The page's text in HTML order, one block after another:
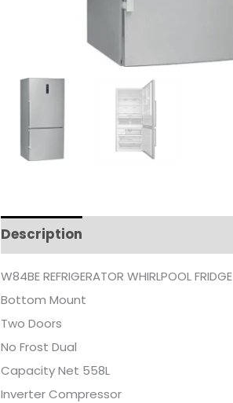
Description
W84BE REFRIGERATOR WHIRLPOOL FRIDGE
Bottom Mount
Two Doors
No Frost Dual
Capacity Net 558L
Inverter Compressor